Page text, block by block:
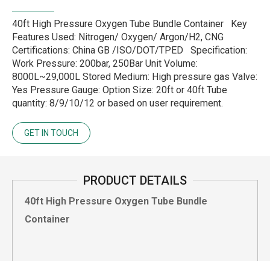
40ft High Pressure Oxygen Tube Bundle Container Key
Features Used: Nitrogen/ Oxygen/ Argon/H2, CNG
Certifications: China GB /ISO/DOT/TPED Specification:
Work Pressure: 200bar, 250Bar Unit Volume:
8000L~29,000L Stored Medium: High pressure gas Valve:
Yes Pressure Gauge: Option Size: 20ft or 40ft Tube
quantity: 8/9/10/12 or based on user requirement.
GET IN TOUCH
PRODUCT DETAILS
40ft High Pressure Oxygen Tube Bundle
Container